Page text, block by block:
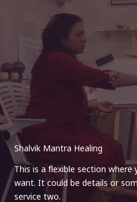
Shalvik Mantra Healing
This is a flexible section where
want. It could be details or
service two.